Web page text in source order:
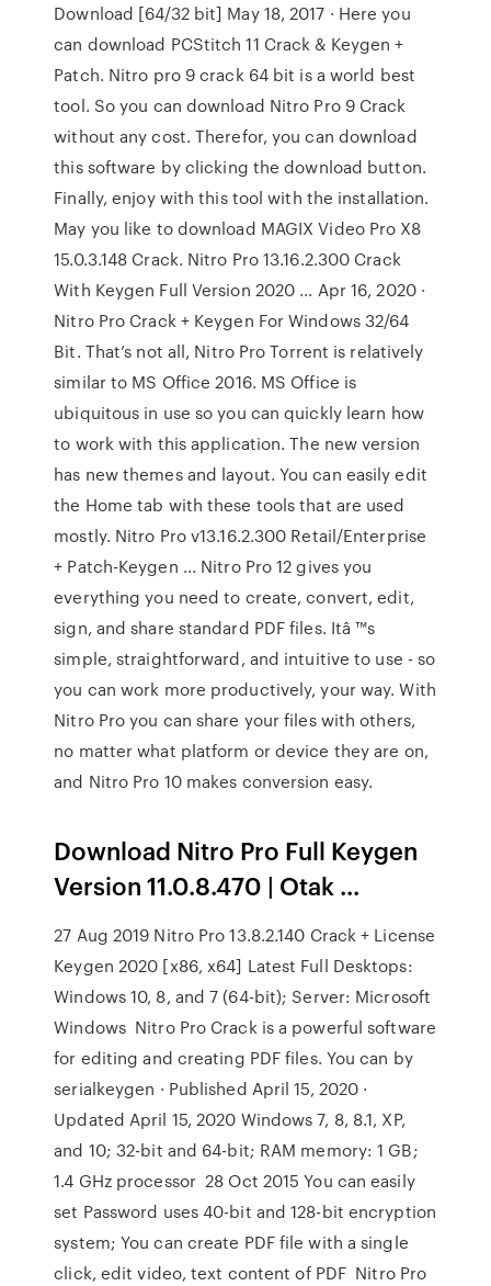
Download [64/32 bit] May 18, 2017 · Here you
can download PCStitch 11 Crack & Keygen +
Patch. Nitro pro 9 crack 64 bit is a world best
tool. So you can download Nitro Pro 9 Crack
without any cost. Therefor, you can download
this software by clicking the download button.
Finally, enjoy with this tool with the installation.
May you like to download MAGIX Video Pro X8
15.0.3.148 Crack. Nitro Pro 13.16.2.300 Crack
With Keygen Full Version 2020 ... Apr 16, 2020 ·
Nitro Pro Crack + Keygen For Windows 32/64
Bit. That’s not all, Nitro Pro Torrent is relatively
similar to MS Office 2016. MS Office is
ubiquitous in use so you can quickly learn how
to work with this application. The new version
has new themes and layout. You can easily edit
the Home tab with these tools that are used
mostly. Nitro Pro v13.16.2.300 Retail/Enterprise
+ Patch-Keygen ... Nitro Pro 12 gives you
everything you need to create, convert, edit,
sign, and share standard PDF files. Itâ ™s
simple, straightforward, and intuitive to use - so
you can work more productively, your way. With
Nitro Pro you can share your files with others,
no matter what platform or device they are on,
and Nitro Pro 10 makes conversion easy.
Download Nitro Pro Full Keygen
Version 11.0.8.470 | Otak ...
27 Aug 2019 Nitro Pro 13.8.2.140 Crack + License
Keygen 2020 [x86, x64] Latest Full Desktops:
Windows 10, 8, and 7 (64-bit); Server: Microsoft
Windows Nitro Pro Crack is a powerful software
for editing and creating PDF files. You can by
serialkeygen · Published April 15, 2020 ·
Updated April 15, 2020 Windows 7, 8, 8.1, XP,
and 10; 32-bit and 64-bit; RAM memory: 1 GB;
1.4 GHz processor 28 Oct 2015 You can easily
set Password uses 40-bit and 128-bit encryption
system; You can create PDF file with a single
click, edit video, text content of PDF Nitro Pro